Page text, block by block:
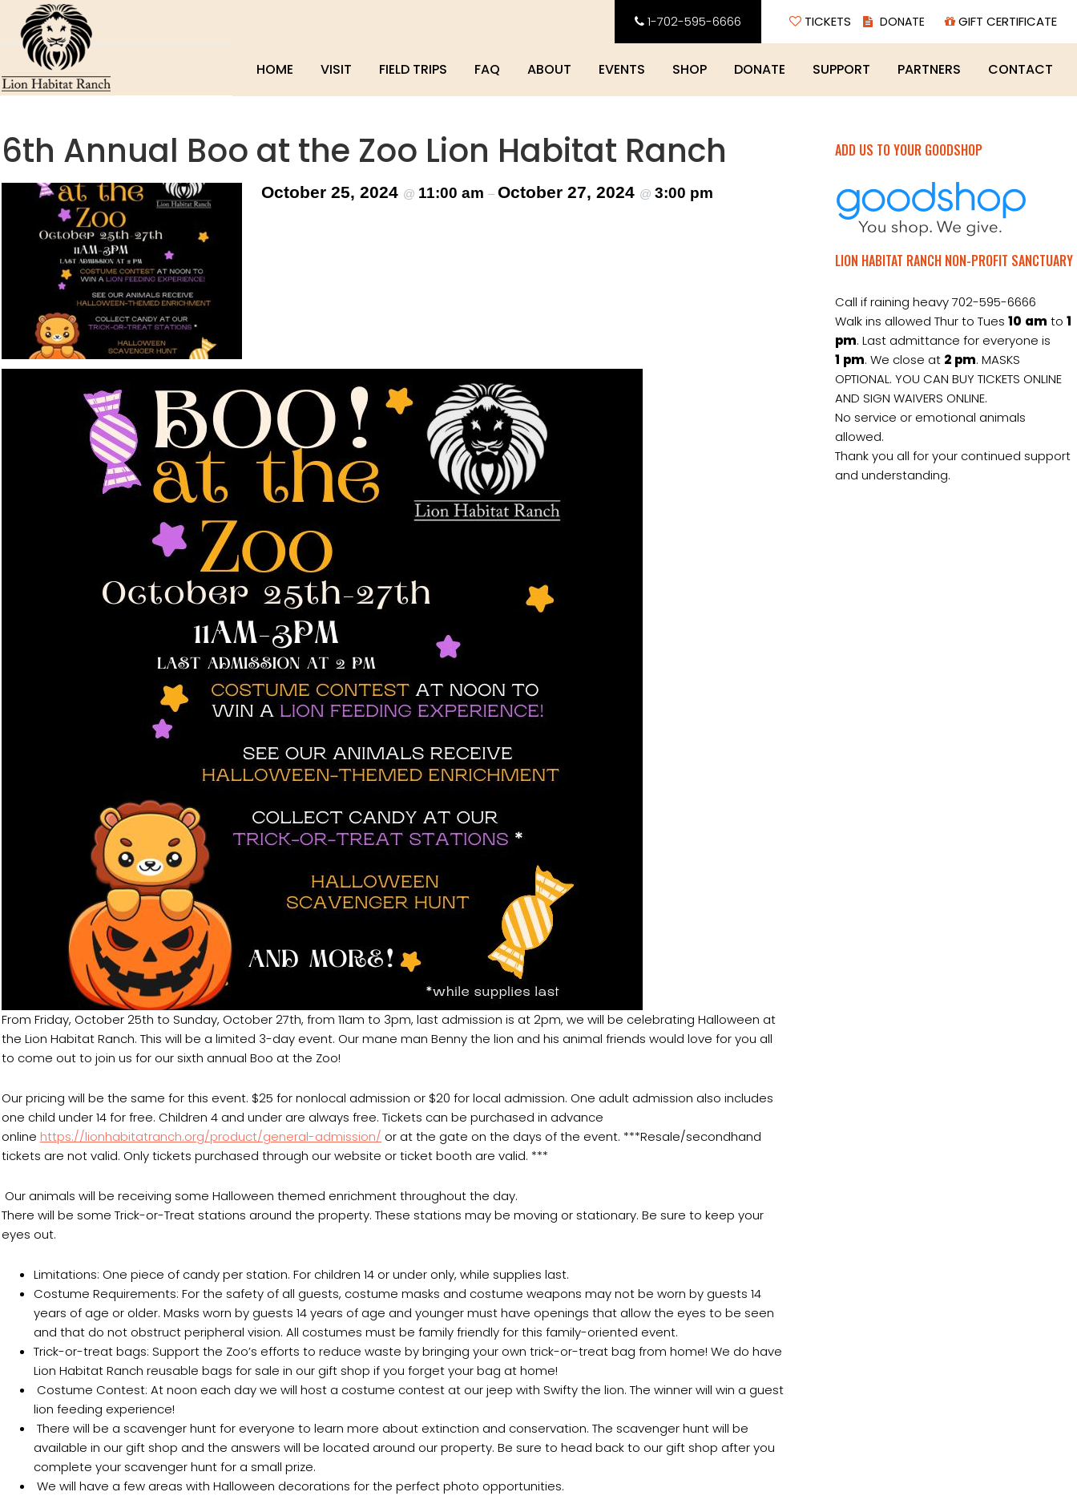
1-702-595-6666 TICKETS GIFT CERTIFICATE
HOME VISIT FIELD TRIPS FAQ ABOUT EVENTS SHOP DONATE SUPPORT PARTNERS CONTACT
6th Annual Boo at the Zoo Lion Habitat Ranch
October 25, 2024 @ 11:00 am – October 27, 2024 @ 3:00 pm
From Friday, October 25th to Sunday, October 27th, from 11am to 3pm, last admission is at 2pm, we will be celebrating Halloween at
the Lion Habitat Ranch. This will be a limited 3-day event. Our mane man Benny the lion and his animal friends would love for you all
to come out to join us for our sixth annual Boo at the Zoo!
Our pricing will be the same for this event. $25 for nonlocal admission or $20 for local admission. One adult admission also includes
one child under 14 for free. Children 4 and under are always free. Tickets can be purchased in advance
online https://lionhabitatranch.org/product/general-admission/ or at the gate on the days of the event. ***Resale/secondhand
tickets are not valid. Only tickets purchased through our website or ticket booth are valid. ***
Our animals will be receiving some Halloween themed enrichment throughout the day.
There will be some Trick-or-Treat stations around the property. These stations may be moving or stationary. Be sure to keep your
eyes out.
Limitations: One piece of candy per station. For children 14 or under only, while supplies last.
Costume Requirements: For the safety of all guests, costume masks and costume weapons may not be worn by guests 14
years of age or older. Masks worn by guests 14 years of age and younger must have openings that allow the eyes to be seen
and that do not obstruct peripheral vision. All costumes must be family friendly for this family-oriented event.
Trick-or-treat bags: Support the Zoo’s efforts to reduce waste by bringing your own trick-or-treat bag from home! We do have
Lion Habitat Ranch reusable bags for sale in our gift shop if you forget your bag at home!
Costume Contest: At noon each day we will host a costume contest at our jeep with Swifty the lion. The winner will win a guest
lion feeding experience!
There will be a scavenger hunt for everyone to learn more about extinction and conservation. The scavenger hunt will be
available in our gift shop and the answers will be located around our property. Be sure to head back to our gift shop after you
complete your scavenger hunt for a small prize.
We will have a few areas with Halloween decorations for the perfect photo opportunities.
ADD US TO YOUR GOODSHOP
LION HABITAT RANCH NON-PROFIT SANCTUARY
Call if raining heavy 702-595-6666
Walk ins allowed Thur to Tues 10 am to 1
pm. Last admittance for everyone is
1 pm. We close at 2 pm. MASKS
OPTIONAL. YOU CAN BUY TICKETS ONLINE
AND SIGN WAIVERS ONLINE.
No service or emotional animals
allowed.
Thank you all for your continued support
and understanding.